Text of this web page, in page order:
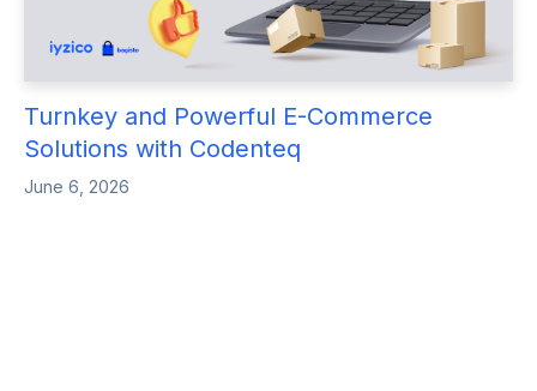
Turnkey and Powerful E-Commerce
Solutions with Codenteq
June 6, 2026